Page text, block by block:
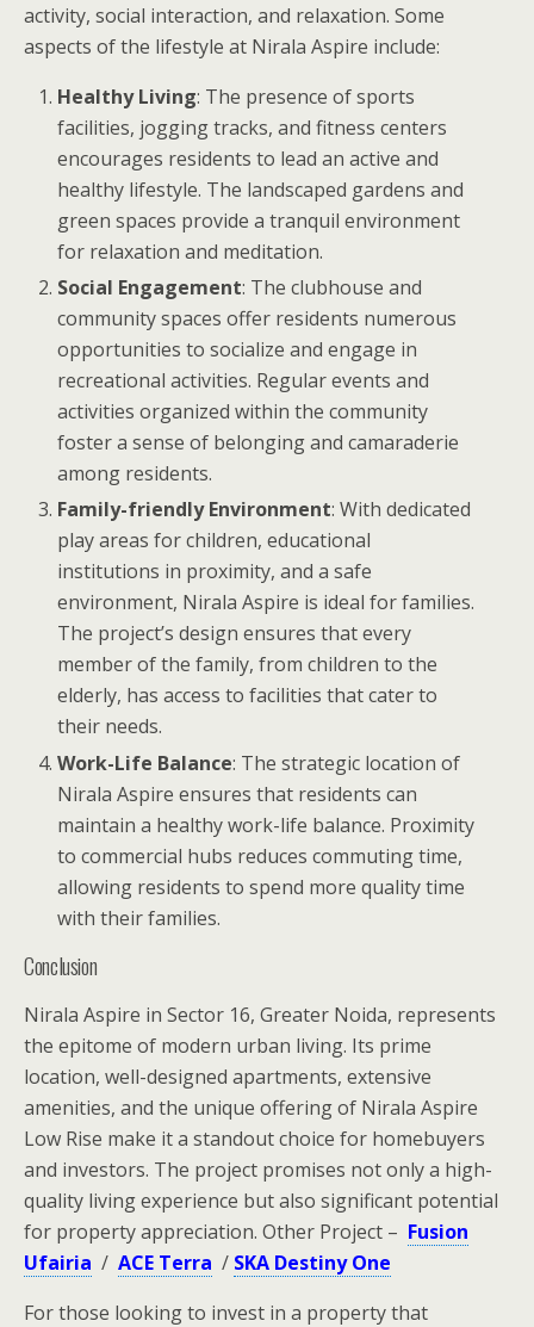
activity, social interaction, and relaxation. Some
aspects of the lifestyle at Nirala Aspire include:
Healthy Living: The presence of sports
facilities, jogging tracks, and fitness centers
encourages residents to lead an active and
healthy lifestyle. The landscaped gardens and
green spaces provide a tranquil environment
for relaxation and meditation.
Social Engagement: The clubhouse and
community spaces offer residents numerous
opportunities to socialize and engage in
recreational activities. Regular events and
activities organized within the community
foster a sense of belonging and camaraderie
among residents.
Family-friendly Environment: With dedicated
play areas for children, educational
institutions in proximity, and a safe
environment, Nirala Aspire is ideal for families.
The project’s design ensures that every
member of the family, from children to the
elderly, has access to facilities that cater to
their needs.
Work-Life Balance: The strategic location of
Nirala Aspire ensures that residents can
maintain a healthy work-life balance. Proximity
to commercial hubs reduces commuting time,
allowing residents to spend more quality time
with their families.
Conclusion
Nirala Aspire in Sector 16, Greater Noida, represents
the epitome of modern urban living. Its prime
location, well-designed apartments, extensive
amenities, and the unique offering of Nirala Aspire
Low Rise make it a standout choice for homebuyers
and investors. The project promises not only a high-
quality living experience but also significant potential
for property appreciation. Other Project – Fusion
Ufairia / ACE Terra / SKA Destiny One
For those looking to invest in a property that